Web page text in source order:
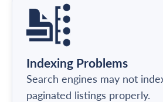
Indexing Problems
Search engines may not
paginated listings properly.